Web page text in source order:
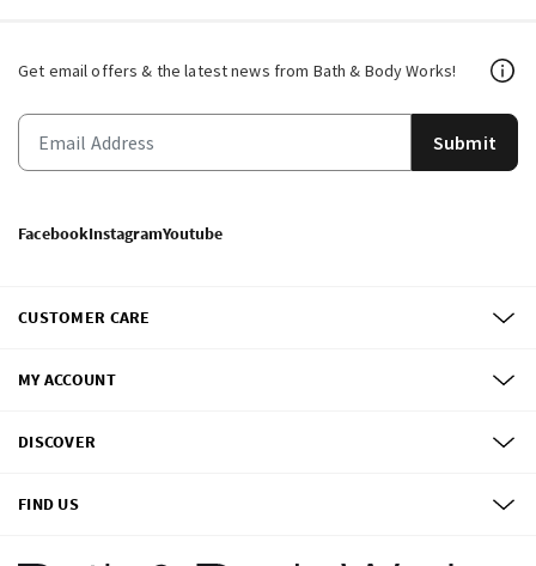
Get email offers & the latest news from Bath & Body Works!
Submit
FacebookInstagramYoutube
CUSTOMER CARE
MY ACCOUNT
DISCOVER
FIND US